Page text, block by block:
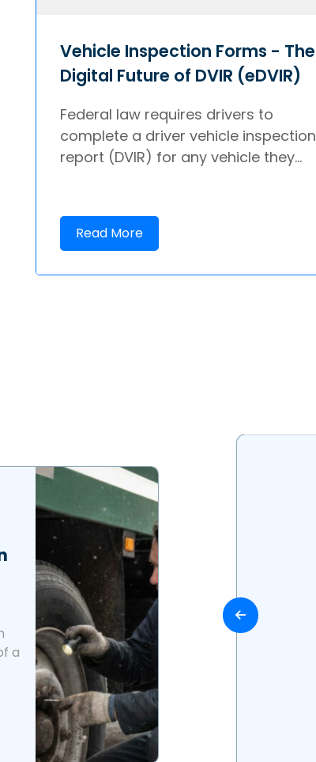
Vehicle Inspection Forms - The
Digital Future of DVIR (eDVIR)
Federal law requires drivers to
complete a driver vehicle inspection
report (DVIR) for any vehicle they...
Read More
a